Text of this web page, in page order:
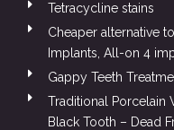
Tetracycline stains
Cheaper alternative
Implants, All-on 4
Gappy Teeth
Traditional Porcelain
Black Tooth – Dead